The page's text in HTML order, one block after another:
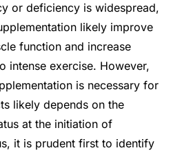
or deficiency is widespread,
likely improve
function and increase
intense exercise. However,
is necessary for
likely depends on the
at the initiation of
it is prudent first to identify